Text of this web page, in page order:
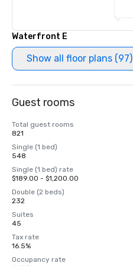
Waterfront E
Show all floor plans (97)
Guest rooms
Total guest rooms
821
Single (1 bed)
548
Single (1 bed) rate
$189.00 - $1,200.00
Double (2 beds)
232
Suites
45
Tax rate
16.5%
Occupancy rate